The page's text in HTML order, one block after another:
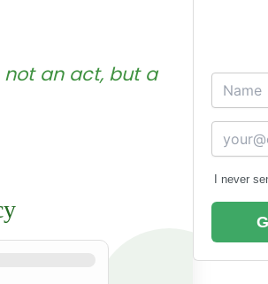
not an act, but a
I never